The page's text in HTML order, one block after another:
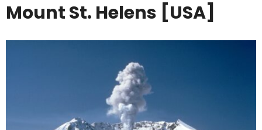
Mount St. Helens [USA]